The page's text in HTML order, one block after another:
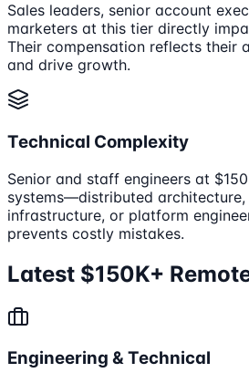
Sales leaders, senior account
marketers at this tier directly
Their compensation reflects their
and drive growth.
Technical Complexity
Senior and staff engineers at
systems—distributed architecture,
infrastructure, or platform
prevents costly mistakes.
Latest $150K+
Engineering & Technical